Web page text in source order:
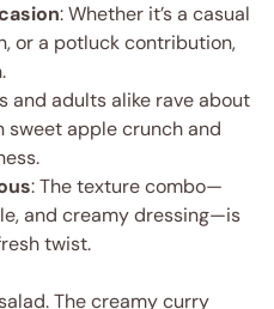
: Whether it’s a casual
or a potluck contribution,
and adults alike rave about
sweet apple crunch and
: The texture combo—
and creamy dressing—is
twist.
The creamy curry